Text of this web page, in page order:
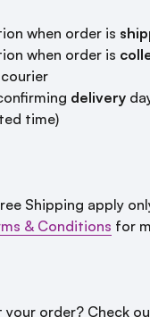
when order is
when order is
delivery
time)
Shipping apply
& Conditions for
order? Check